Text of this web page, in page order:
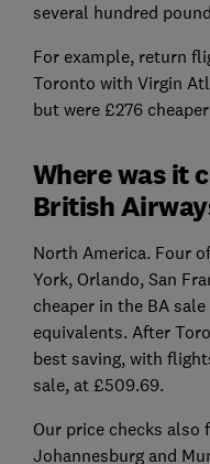
several hundred
For example, return
Toronto with Virgin
but were £276
Where was it
British
North America. Four
York, Orlando, San
cheaper in the BA
equivalents. After
best saving, with
sale, at £509.69.
Our price checks also
Johannesburg and